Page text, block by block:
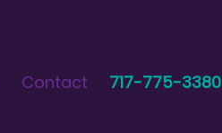
Contact 717-775-3380